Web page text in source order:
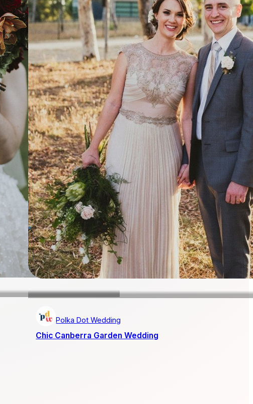
Polka Dot Wedding
Chic Canberra Garden Wedding